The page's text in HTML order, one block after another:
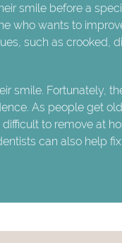
smile before a
who wants to
such as crooked,
smile. Fortunately,
As people get
to remove at
can also help